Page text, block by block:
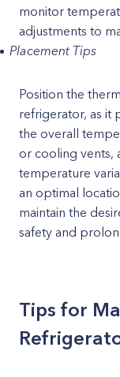
monitor
adjustments to
Placement Tips
Position the
refrigerator, as it
the overall
or cooling vents,
temperature
an optimal
maintain the
safety and
Tips for